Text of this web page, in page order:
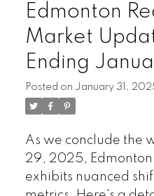
Edmonton
Market
Ending
Posted on January 31,
As we conclude the
29, 2025,
exhibits nuanced